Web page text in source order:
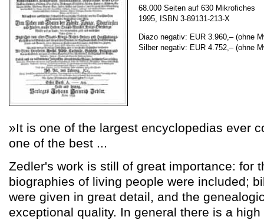
68.000 Seiten auf 630 Mikrofiches
1995, ISBN 3-89131-213-X
Diazo negativ: EUR 3.960,– (ohne
Silber negativ: EUR 4.752,– (ohne
»It is one of the largest encyclopedias ever
one of the best ...
Zedler's work is still of great importance: for
biographies of living people were included;
were given in great detail, and the
exceptional quality. In general there is a